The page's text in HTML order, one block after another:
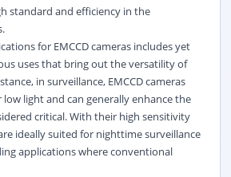
standard and efficiency in the
for EMCCD cameras includes yet
uses that bring out the versatility of
in surveillance, EMCCD cameras
light and can generally enhance the
critical. With their high sensitivity
ideally suited for nighttime surveillance
applications where conventional